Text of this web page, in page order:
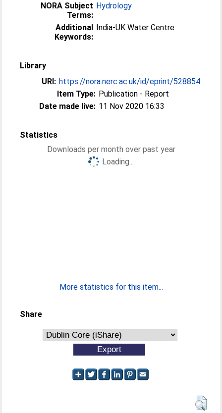
NORA Subject
Terms:
Hydrology
Additional
Keywords:
India-UK Water Centre
Library
URI: https://nora.nerc.ac.uk/id/eprint/528854
Item Type: Publication - Report
Date made live: 11 Nov 2020 16:33
Statistics
Downloads per month over past year
Loading...
More statistics for this item...
Share